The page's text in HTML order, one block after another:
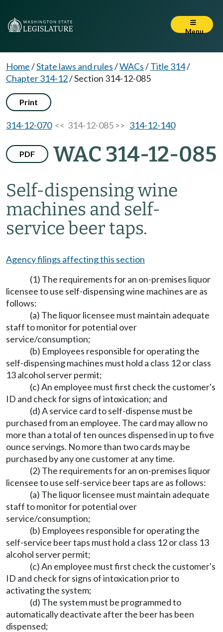
Menu
Home/State laws and rules/WACs/Title 314/
Chapter 314-12/Section 314-12-085
Print
314-12-070<< 314-12-085 >> 314-12-140
PDF WAC 314-12-085
Self-dispensing wine
machines and self-
service beer taps.
Agency filings affecting this section
(1) The requirements for an on-premises liquor
licensee to use self-dispensing wine machines are as
follows:
(a) The liquor licensee must maintain adequate
staff to monitor for potential over
service/consumption;
(b) Employees responsible for operating the
self-dispensing machines must hold a class 12 or class
13 alcohol server permit;
(c) An employee must first check the customer's
ID and check for signs of intoxication; and
(d) A service card to self-dispense must be
purchased from an employee. The card may allow no
more than a total of ten ounces dispensed in up to five
ounce servings. No more than two cards may be
purchased by any one customer at any time.
(2) The requirements for an on-premises liquor
licensee to use self-service beer taps are as follows:
(a) The liquor licensee must maintain adequate
staff to monitor for potential over
service/consumption;
(b) Employees responsible for operating the
self-service beer taps must hold a class 12 or class 13
alcohol server permit;
(c) An employee must first check the customer's
ID and check for signs of intoxication prior to
activating the system;
(d) The system must be programmed to
automatically deactivate after the beer has been
dispensed;